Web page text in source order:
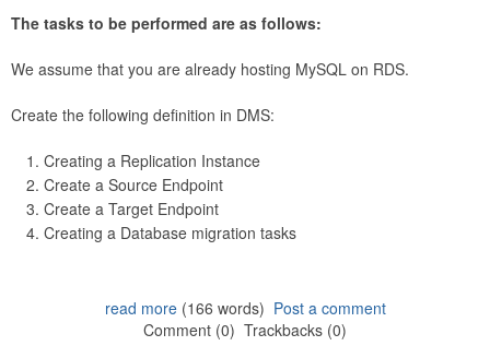
The tasks to be performed are as follows:
We assume that you are already hosting MySQL on RDS.
Create the following definition in DMS:
Creating a Replication Instance
Create a Source Endpoint
Create a Target Endpoint
Creating a Database migration tasks
read more(166 words) Post a comment
Comment (0) Trackbacks (0)